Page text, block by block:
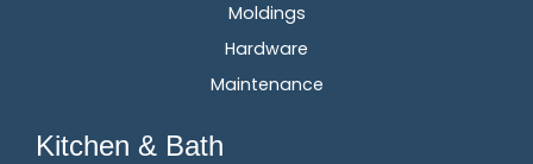
Moldings
Hardware
Maintenance
Kitchen & Bath